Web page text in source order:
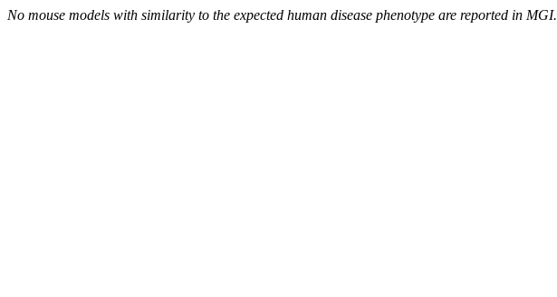
No mouse models with similarity to the expected human disease phenotype are reported in MGI.